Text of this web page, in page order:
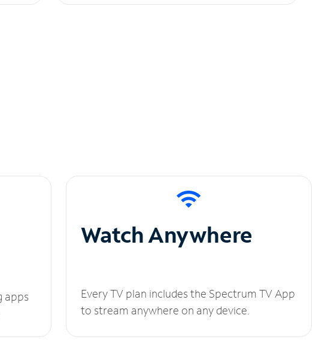
apps
Watch Anywhere
Every TV plan includes the Spectrum TV App
to stream anywhere on any device.